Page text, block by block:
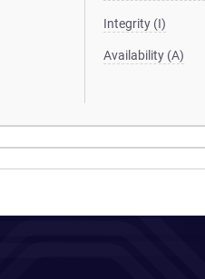
Integrity (I)
Availability (A)